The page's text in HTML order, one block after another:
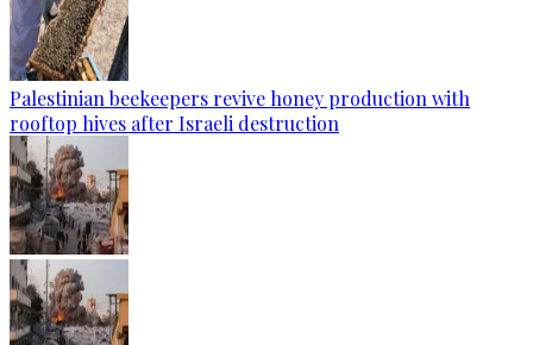
Palestinian beekeepers revive honey production with
rooftop hives after Israeli destruction